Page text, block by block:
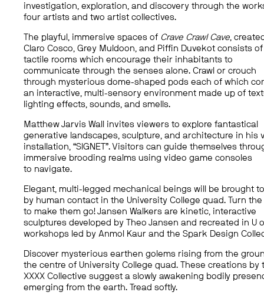
investigation, exploration, and discovery through the
four artists and two artist collectives.
The playful, immersive spaces of Crave Crawl Cave,
Claro Cosco, Grey Muldoon, and Piffin Duvekot consists of
tactile rooms which encourage their inhabitants to
communicate through the senses alone. Crawl or crouch
through mysterious dome-shaped pods each of which
an interactive, multi-sensory environment made up of
lighting effects, sounds, and smells.
Matthew Jarvis Wall invites viewers to explore fantastical
generative landscapes, sculpture, and architecture in his
installation, “SIGNET”. Visitors can guide themselves
immersive brooding realms using video game consoles
to navigate.
Elegant, multi-legged mechanical beings will be brought
by human contact in the University College quad. Turn
to make them go! Jansen Walkers are kinetic, interactive
sculptures developed by Theo Jansen and recreated in U
workshops led by Anmol Kaur and the Spark Design
Discover mysterious earthen golems rising from the
the centre of University College quad. These creations by
XXXX Collective suggest a slowly awakening bodily
emerging from the earth. Tread softly.